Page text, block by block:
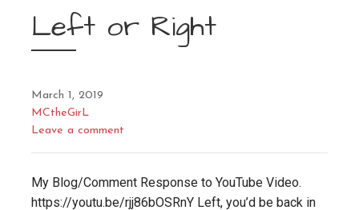
Left or Right
March 1, 2019
MCtheGirL
Leave a comment
My Blog/Comment Response to YouTube Video.
https://youtu.be/rjj86bOSRnY Left, you’d be back in